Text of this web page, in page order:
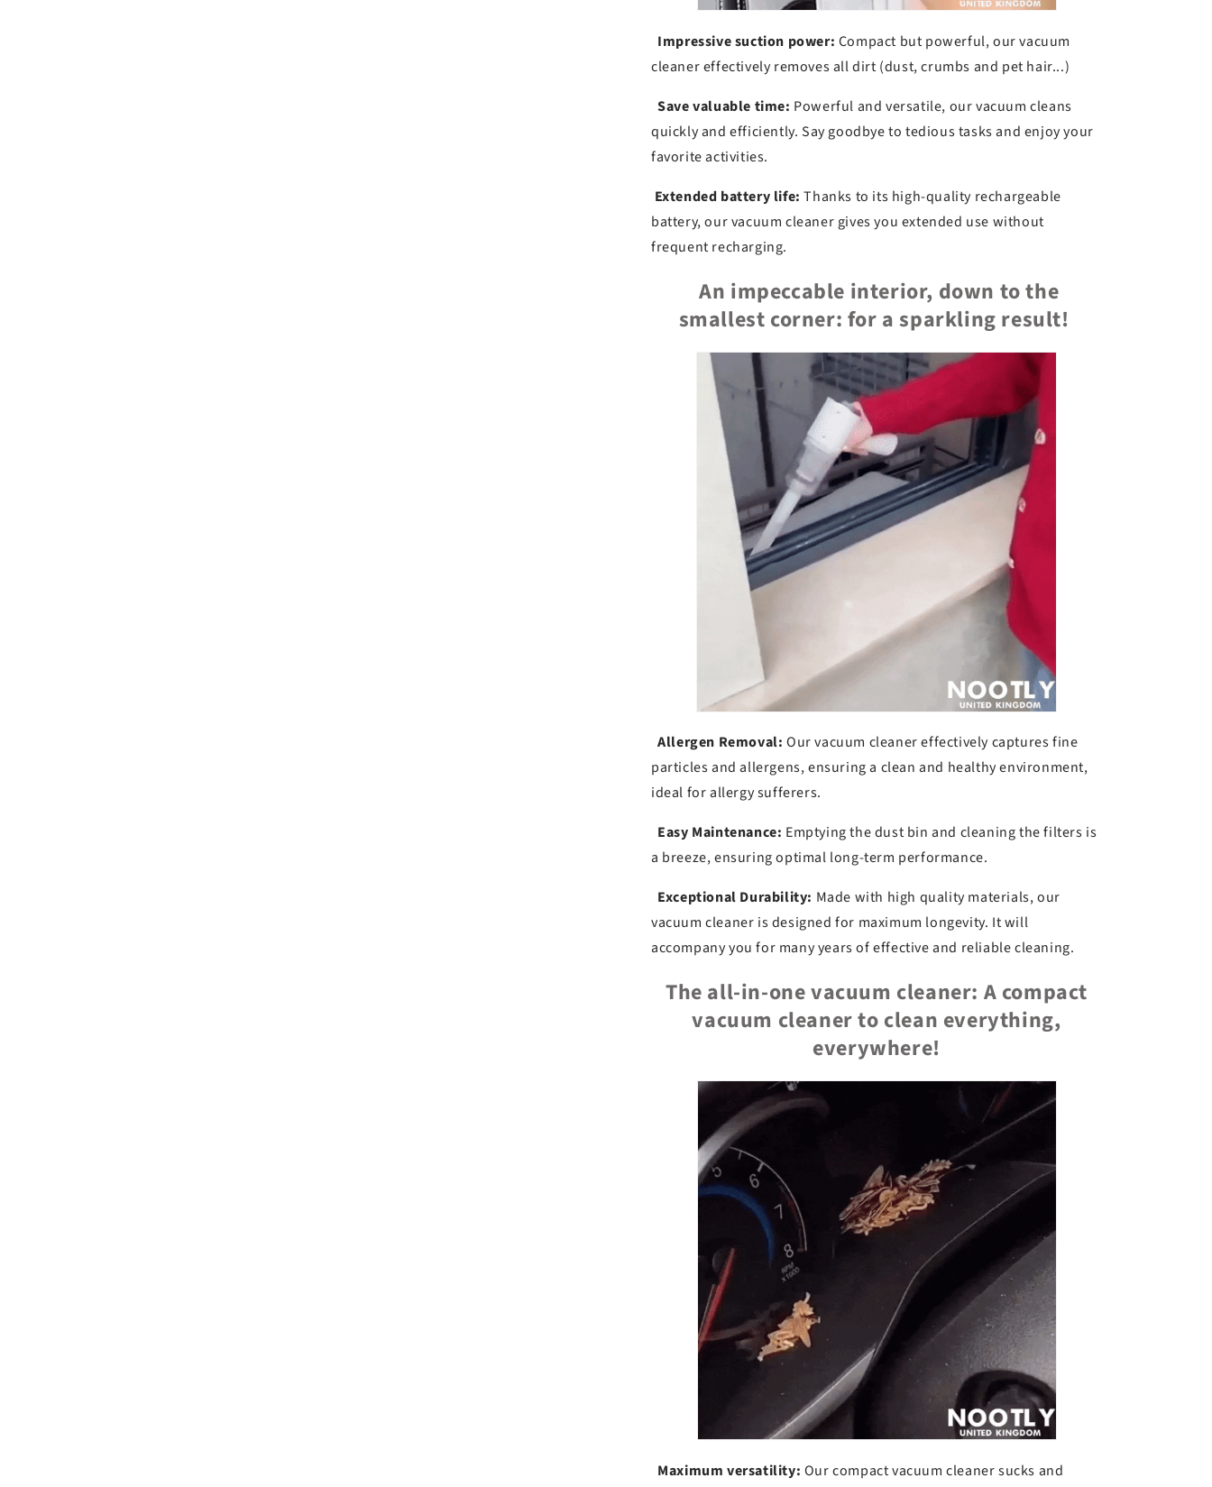
to
Impressive suction power: Compact but powerful, our vacuum
cleaner effectively removes all dirt (dust, crumbs and pet hair...)
Save valuable time: Powerful and versatile, our vacuum cleans
quickly and efficiently. Say goodbye to tedious tasks and enjoy your
favorite activities.
Extended battery life: Thanks to its high-quality rechargeable
battery, our vacuum cleaner gives you extended use without
frequent recharging.
An impeccable interior, down to the
smallest corner: for a sparkling result!
Allergen Removal: Our vacuum cleaner effectively captures fine
particles and allergens, ensuring a clean and healthy environment,
ideal for allergy sufferers.
Easy Maintenance: Emptying the dust bin and cleaning the filters is
a breeze, ensuring optimal long-term performance.
Exceptional Durability: Made with high quality materials, our
vacuum cleaner is designed for maximum longevity. It will
accompany you for many years of effective and reliable cleaning.
The all-in-one vacuum cleaner: A compact
vacuum cleaner to clean everything,
everywhere!
Maximum versatility: Our compact vacuum cleaner sucks and